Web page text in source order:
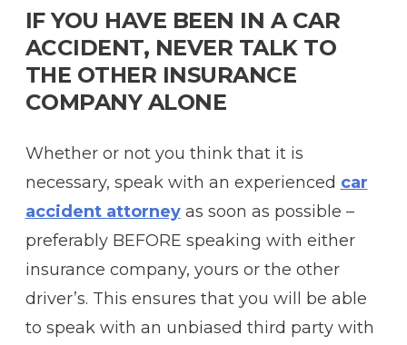
IF YOU HAVE BEEN IN A CAR
ACCIDENT, NEVER TALK TO
THE OTHER INSURANCE
COMPANY ALONE
Whether or not you think that it is
necessary, speak with an experienced car
accident attorneyas soon as possible –
preferably BEFORE speaking with either
insurance company, yours or the other
driver’s. This ensures that you will be able
to speak with an unbiased third party with